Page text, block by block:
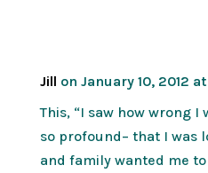
Jill on January 10, 2012
This, “I saw how wrong
so profound– that I was
and family wanted me